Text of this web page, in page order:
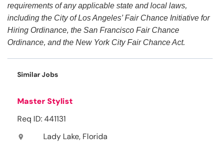
requirements of any applicable state and local laws,
including the City of Los Angeles’ Fair Chance Initiative for
Hiring Ordinance, the San Francisco Fair Chance
Ordinance, and the New York City Fair Chance Act.
Similar Jobs
Master Stylist
Req ID: 441131
location_on Lady Lake, Florida